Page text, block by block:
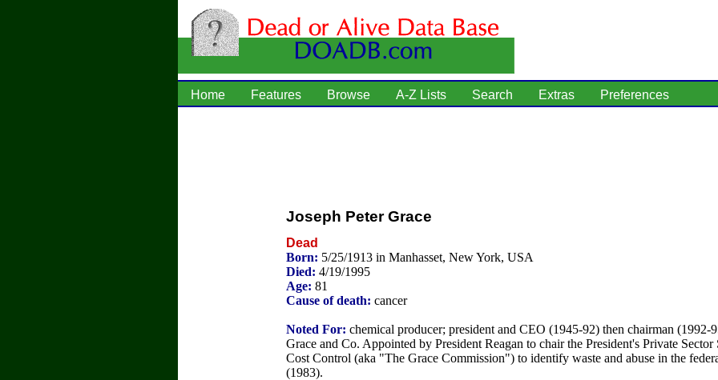
Home Features Browse A-Z Lists Search Extras Preferences
Joseph Peter Grace
Dead
Born: 5/25/1913 in Manhasset, New York, USA
Died: 4/19/1995
Age: 81
Cause of death: cancer
Noted For: chemical producer; president and CEO (1945-92) then chairman (1992-
Grace and Co. Appointed by President Reagan to chair the President's Private Sector
Cost Control (aka "The Grace Commission") to identify waste and abuse in the
(1983).